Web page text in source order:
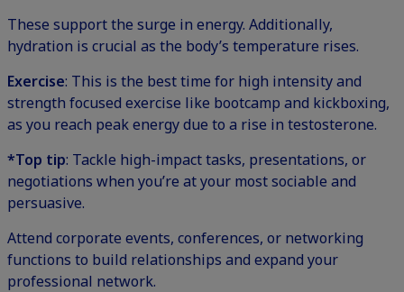
These support the surge in energy. Additionally,
hydration is crucial as the body’s temperature rises.
Exercise: This is the best time for high intensity and
strength focused exercise like bootcamp and kickboxing,
as you reach peak energy due to a rise in testosterone.
*Top tip: Tackle high-impact tasks, presentations, or
negotiations when you’re at your most sociable and
persuasive.
Attend corporate events, conferences, or networking
functions to build relationships and expand your
professional network.